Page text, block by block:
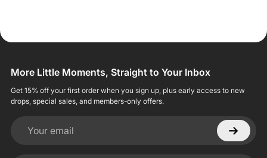
More Little Moments, Straight to Your Inbox
Get 15% off your first order when you sign up, plus early access to new
drops, special sales, and members-only offers.
Your email